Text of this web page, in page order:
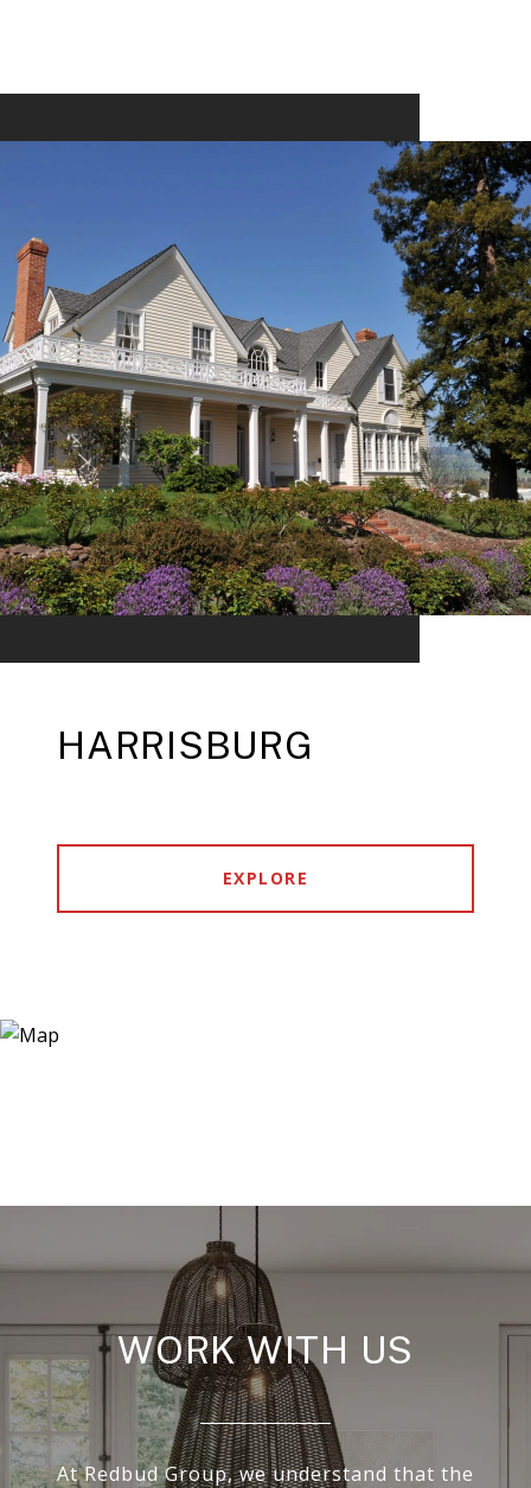
HARRISBURG
EXPLORE
WORK WITH US
At Redbud Group, we understand that the